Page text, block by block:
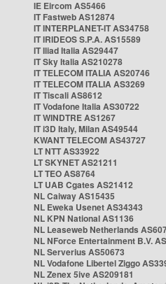
IE Eircom AS5466
IT Fastweb AS12874
IT INTERPLANET-IT AS34758
IT IRIDEOS S.P.A. AS15589
IT Iliad Italia AS29447
IT Sky Italia AS210278
IT TELECOM ITALIA AS20746
IT TELECOM ITALIA AS3269
IT Tiscali AS8612
IT Vodafone Italia AS30722
IT WINDTRE AS1267
IT i3D Italy, Milan AS49544
KWANT TELECOM AS43727
LT NTT AS33922
LT SKYNET AS21211
LT TEO AS8764
LT UAB Cgates AS21412
NL Caiway AS15435
NL Eweka Usenet AS34343
NL KPN National AS1136
NL Leaseweb Netherlands
NL NForce Entertainment B.V.
NL Serverius AS50673
NL Vodafone Libertel Ziggo
NL Zenex 5ive AS209181